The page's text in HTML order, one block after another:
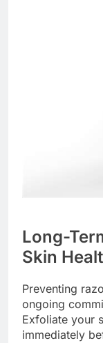
Long-
Skin
Preventing
ongoing
Exfoliate your
immediately